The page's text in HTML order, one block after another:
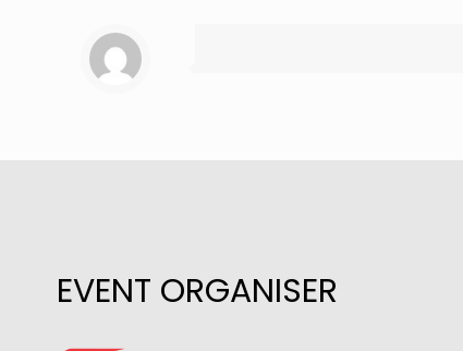
EVENT ORGANISER